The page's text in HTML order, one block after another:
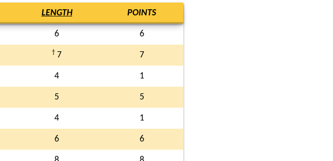
LENGTH POINTS
6 6
† 7 7
4 1
5 5
4 1
6 6